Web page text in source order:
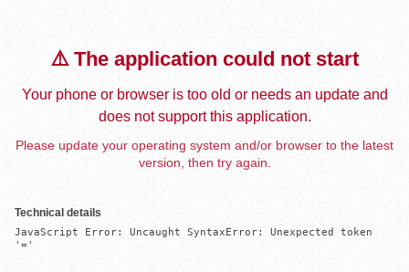
⚠️ The application could not start
Your phone or browser is too old or needs an update and
does not support this application.
Please update your operating system and/or browser to the latest
version, then try again.
Technical details
JavaScript Error: Uncaught SyntaxError: Unexpected token
'='